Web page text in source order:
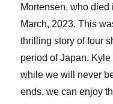
Mortensen, who
March, 2023. This
thrilling story of four
period of Japan.
while we will never
ends, we can enjoy